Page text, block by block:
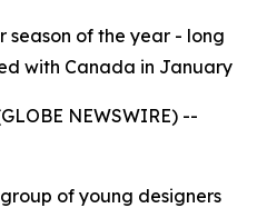
season of the year - long
with Canada in January
NEWSWIRE) --
of young designers